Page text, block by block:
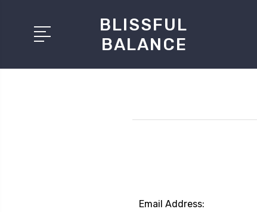
BLISSFUL
BALANCE
Email Address: